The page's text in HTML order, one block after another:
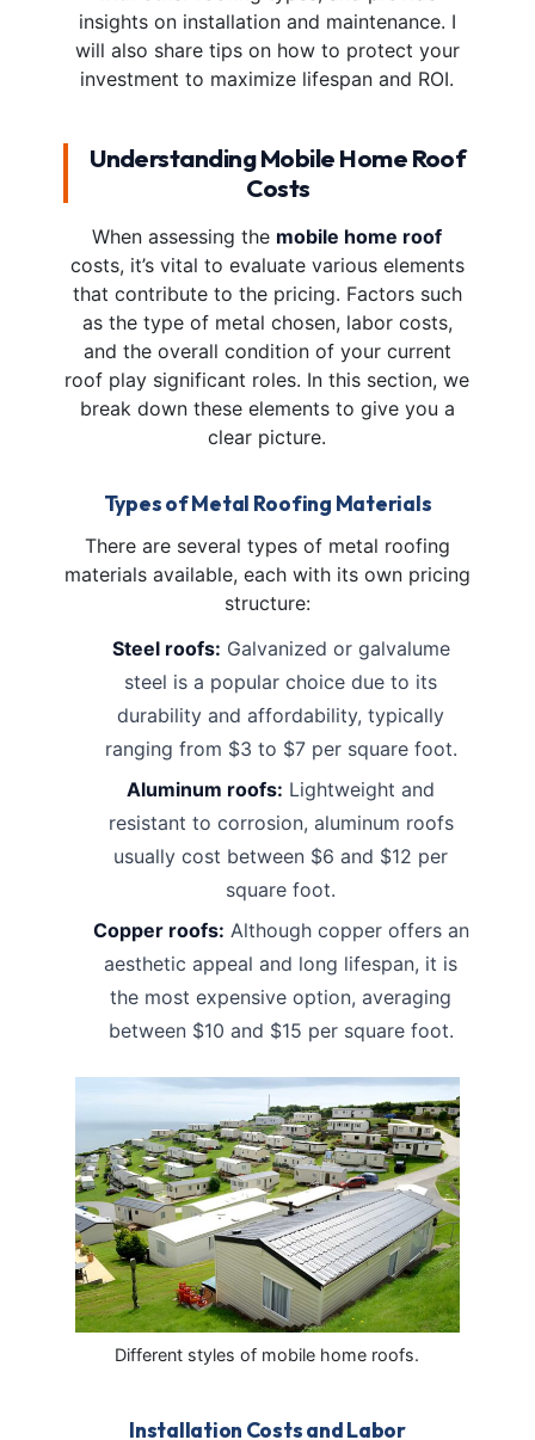
insights on installation and maintenance. I
will also share tips on how to protect your
investment to maximize lifespan and ROI.
Understanding Mobile Home Roof
Costs
When assessing the mobile home roof
costs, it’s vital to evaluate various elements
that contribute to the pricing. Factors such
as the type of metal chosen, labor costs,
and the overall condition of your current
roof play significant roles. In this section, we
break down these elements to give you a
clear picture.
Types of Metal Roofing Materials
There are several types of metal roofing
materials available, each with its own pricing
structure:
Steel roofs: Galvanized or galvalume
steel is a popular choice due to its
durability and affordability, typically
ranging from $3 to $7 per square foot.
Aluminum roofs: Lightweight and
resistant to corrosion, aluminum roofs
usually cost between $6 and $12 per
square foot.
Copper roofs: Although copper offers an
aesthetic appeal and long lifespan, it is
the most expensive option, averaging
between $10 and $15 per square foot.
Different styles of mobile home roofs.
Installation Costs and Labor